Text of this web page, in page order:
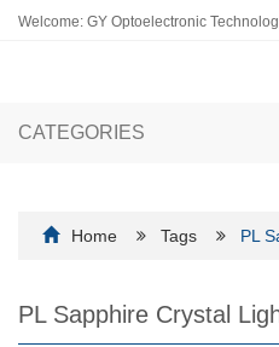
Welcome: GY Optoelectronic
CATEGORIES
Home Tags PL
PL Sapphire Crystal